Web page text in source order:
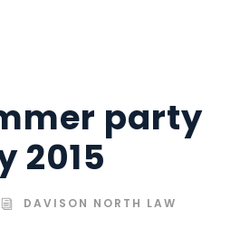
party
2015
DAVISON NORTH LAW